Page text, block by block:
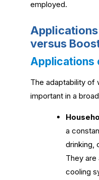
employed.
versus
Applications
The adaptability of
important in a
a
drinking,
They are
cooling